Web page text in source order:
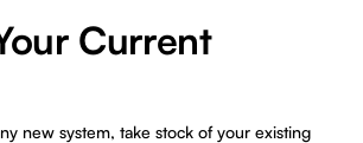
Current
new system, take stock of your existing